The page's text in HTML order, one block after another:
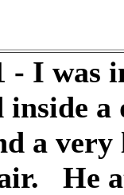
- I was
inside
a
He